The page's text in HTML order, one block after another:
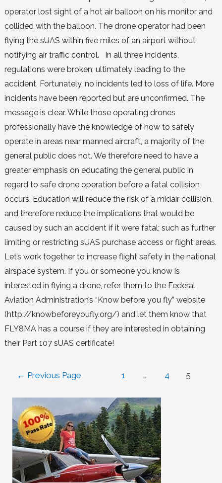
operator lost sight of a hot air balloon on his monitor and
collided with the balloon. The drone operator had been
flying the sUAS within five miles of an airport without
notifying air traffic control. In all three incidents,
regulations were broken; ultimately leading to the
accident. Fortunately, no incidents led to loss of life. More
incidents have been reported but are unconfirmed. The
message is clear. While those operating drones
professionally have the knowledge of how to safely
operate in areas near manned aircraft, a majority of the
general public does not. We therefore need to have a
greater emphasis on educating the general public in
regard to safe drone operation before a fatal collision
occurs. Education will reduce the risk of a midair collision,
and therefore reduce the implications that would be
caused by such an accident if it were fatal; such as further
limiting or restricting sUAS purchase access or flight areas.
Let’s work together to increase flight safety in the national
airspace system. If you or someone you know is
interested in flying a drone, refer them to the Federal
Aviation Administration’s “Know before you fly” website
(http://knowbeforeyoufly.org/) and let them know that
FLY8MA has a course if they are interested in obtaining
their Part 107 sUAS certificate!
← Previous Page 1 … 4 5